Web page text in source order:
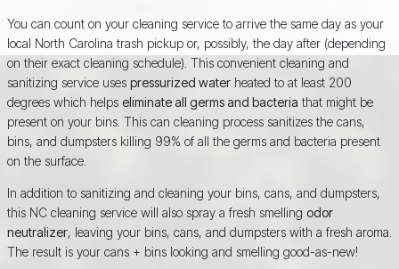
You can count on your cleaning service to arrive the same day as your
local North Carolina trash pickup or, possibly, the day after (depending
on their exact cleaning schedule). This convenient cleaning and
sanitizing service uses pressurized waterheated to at least 200
degrees which helps eliminate all germs and bacteria that might be
present on your bins. This can cleaning process sanitizes the cans,
bins, and dumpsters killing 99% of all the germs and bacteria present
on the surface.
In addition to sanitizing and cleaning your bins, cans, and dumpsters,
this NC cleaning service will also spray a fresh smelling odor
neutralizer, leaving your bins, cans, and dumpsters with a fresh aroma.
The result is your cans + bins looking and smelling good-as-new!